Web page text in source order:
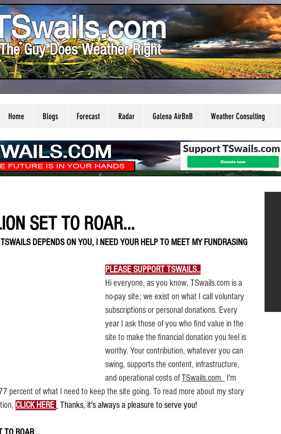
Guy Does Weather Right
Home Blogs Forecast Radar Galena AirBnB Weather Consulting
SET TO ROAR...
DEPENDS ON YOU, I NEED YOUR HELP TO MEET MY FUNDRASING
PLEASE SUPPORT TSWAILS..
Hi everyone, as you know, TSwails.com is a
no-pay site; we exist on what I call voluntary
subscriptions or personal donations. Every
year I ask those of you who find value in the
site to make the financial donation you feel is
worthy. Your contribution, whatever you can
swing, supports the content, infrastructure,
and operational costs of TSwails.com.
I'm
percent of what I need to keep the site going. To read more about my story
CLICK HERE Thanks, it's always a pleasure to serve you!